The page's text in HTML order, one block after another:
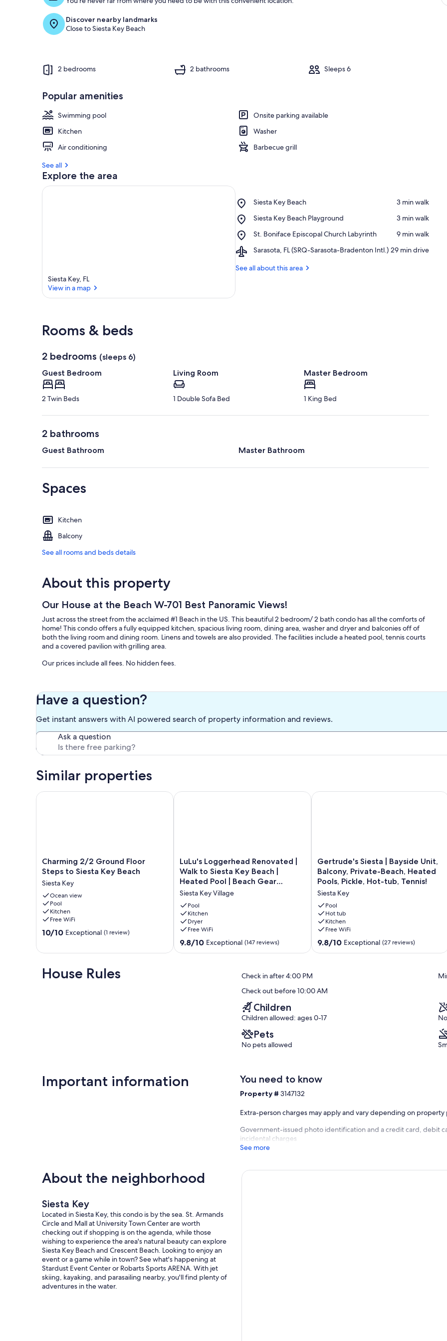
Discover nearby landmarks
Close to Siesta Key Beach
2 bedrooms 2 bathrooms Sleeps 6
Popular amenities
Swimming pool
Onsite parking available
Kitchen
Washer
Air conditioning
Barbecue grill
See all
Explore the area
Siesta Key, FL
View in a map
Siesta Key Beach
Place,
Key
‪3 min walk‬
Siesta Key Beach Playground
Place,
Key
Playground
‪3 min walk‬
St. Boniface Episcopal Church Labyrinth
Place,
Boniface
Church
‪9 min walk‬
Sarasota, FL (SRQ-Sarasota-Bradenton Intl.)
Airport,
FL
‪29 min drive‬
See all about this area
Rooms & beds
2 bedrooms (sleeps 6)
Guest Bedroom
2 Twin Beds
Living Room
1 Double Sofa Bed
Master Bedroom
1 King Bed
2 bathrooms
Guest Bathroom Master Bathroom
Spaces
Kitchen
Balcony
See all rooms and beds details
About this property
Our House at the Beach W-701 Best Panoramic Views!
Just across the street from the acclaimed #1 Beach in the US. This beautiful 2 bedroom/ 2 bath condo has all the comforts of
home! This condo offers a fully equipped kitchen, spacious living room, dining area, washer and dryer and balconies off of
both the living room and dining room. Linens and towels are also provided. The facilities include a heated pool, tennis courts
and a covered pavilion with grilling area.
Our prices include all fees. No hidden fees.
Have a question?
Get instant answers with AI powered search of property information and reviews.
Ask a question
Similar properties
Charming
2/2
Ground
Floor
Steps
to
Siesta
Key
Beach
Charming 2/2 Ground Floor
Steps to Siesta Key Beach
Siesta Key
Ocean view
Pool
Kitchen
Free WiFi
10.0
Exceptional,
(1
10/10 Exceptional (1 review)
Charming 2/2 Ground Floor Steps to Siesta Key Beach
LuLu's
Loggerhead
Renovated
Walk
to
Siesta
Key
Beach
|
LuLu's Loggerhead Renovated |
Walk to Siesta Key Beach |
Heated Pool | Beach Gear
Included!
Siesta Key Village
Pool
Kitchen
Dryer
Free WiFi
9.8
out
9.8/10 Exceptional (147 reviews)
LuLu's Loggerhead Renovated | Walk to Siesta Key Beach | Heated Pool |
Gertrude's
Siesta
|
Bayside
Unit,
Balcony,
Private-
Beach,
Heated
Pools,
Key
Gertrude's Siesta | Bayside Unit,
Balcony, Private-Beach, Heated
Pools, Pickle, Hot-tub, Tennis!
Siesta Key
Pool
Hot tub
Kitchen
Free WiFi
9.8
out
(27
reviews)
9.8/10 Exceptional (27 reviews)
Gertrude's Siesta | Bayside Unit,
House Rules Check in after 4:00 PM
Check out before 10:00 AM
Children
Children allowed: ages 0-17
Pets
No pets allowed
Important information You need to know
Property #3147132
Extra-person charges may apply and vary depending on property
Government-issued photo identification and a credit card, debit
incidental charges
See more
About the neighborhood
Siesta Key
Located in Siesta Key, this condo is by the sea. St. Armands
Circle and Mall at University Town Center are worth
checking out if shopping is on the agenda, while those
wishing to experience the area's natural beauty can explore
Siesta Key Beach and Crescent Beach. Looking to enjoy an
event or a game while in town? See what's happening at
Stardust Event Center or Robarts Sports ARENA. With jet
skiing, kayaking, and parasailing nearby, you'll find plenty of
adventures in the water.